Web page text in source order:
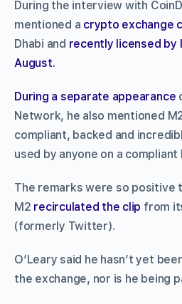
During the interview with
mentioned a crypto exchange
Dhabi and recently licensed by
August.
During a separate appearance
Network, he also mentioned
compliant, backed and
used by anyone on a compliant
The remarks were so positive
M2 recirculated the clip from
(formerly Twitter).
O’Leary said he hasn’t yet
the exchange, nor is he being